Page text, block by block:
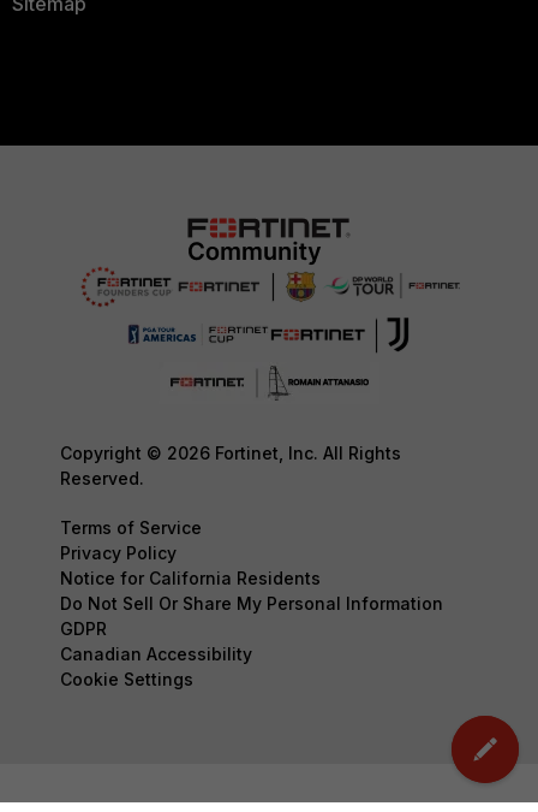
Copyright © 2026 Fortinet, Inc. All Rights
Reserved.
Terms of Service
Privacy Policy
Notice for California Residents
Do Not Sell Or Share My Personal Information
GDPR
Canadian Accessibility
Cookie Settings